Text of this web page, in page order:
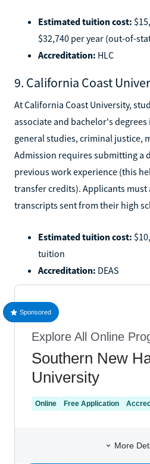
Estimated tuition cost:
$32,740 per year (out-of-
Accreditation: HLC
9. California Coast
At California Coast University,
associate and bachelor's
general studies, criminal justice,
Admission requires submitting a
previous work experience (this
transfer credits). Applicants must
transcripts sent from their high
Estimated tuition cost:
tuition
Accreditation: DEAS